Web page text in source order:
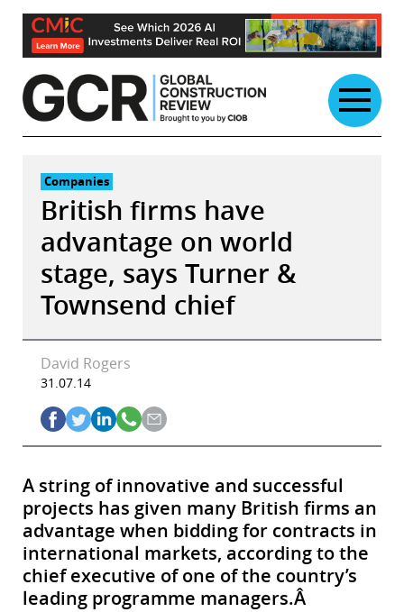
Skip
content
Companies
British firms have
advantage on world
stage, says Turner &
Townsend chief
David Rogers
31.07.14
A string of innovative and successful
projects has given many British firms an
advantage when bidding for contracts in
international markets, according to the
chief executive of one of the country’s
leading programme managers.Â